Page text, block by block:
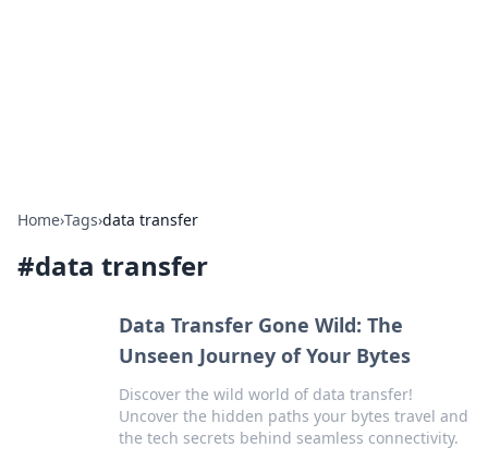
Home›Tags›data transfer
#data transfer
Data Transfer Gone Wild: The
Unseen Journey of Your Bytes
Discover the wild world of data transfer!
Uncover the hidden paths your bytes travel and
the tech secrets behind seamless connectivity.